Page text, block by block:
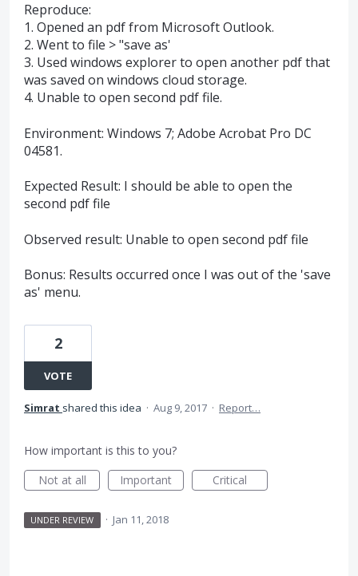
Reproduce:
1. Opened an pdf from Microsoft Outlook.
2. Went to file > "save as'
3. Used windows explorer to open another pdf that
was saved on windows cloud storage.
4. Unable to open second pdf file.
Environment: Windows 7; Adobe Acrobat Pro DC
04581.
Expected Result: I should be able to open the
second pdf file
Observed result: Unable to open second pdf file
Bonus: Results occurred once I was out of the 'save
as' menu.
2
VOTE
Simrat shared this idea · Aug 9, 2017 · Report…
How important is this to you?
Not at all
Important Critical
UNDER REVIEW · Jan 11, 2018